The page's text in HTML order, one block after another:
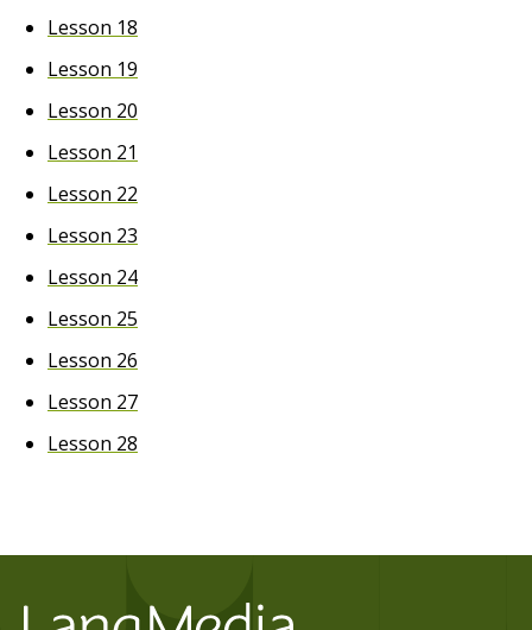
Lesson 18
Lesson 19
Lesson 20
Lesson 21
Lesson 22
Lesson 23
Lesson 24
Lesson 25
Lesson 26
Lesson 27
Lesson 28